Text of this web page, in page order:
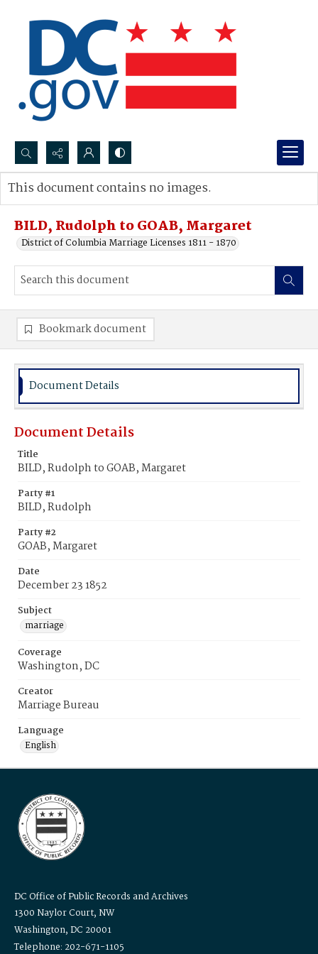
Search...
Advanced search
BILD, Rudolph to GOAB, Margaret
District of Columbia Marriage Licenses 1811 - 1870
This document contains no images.
Bookmark document
Document Details
Document Details
Title
BILD, Rudolph to GOAB, Margaret
Party #1
BILD, Rudolph
Party #2
GOAB, Margaret
Date
December 23 1852
Subject
marriage
Coverage
Washington, DC
Creator
Marriage Bureau
Language
English
DC Office of Public Records and Archives
1300 Naylor Court, NW
Washington, DC 20001
Telephone: 202-671-1105